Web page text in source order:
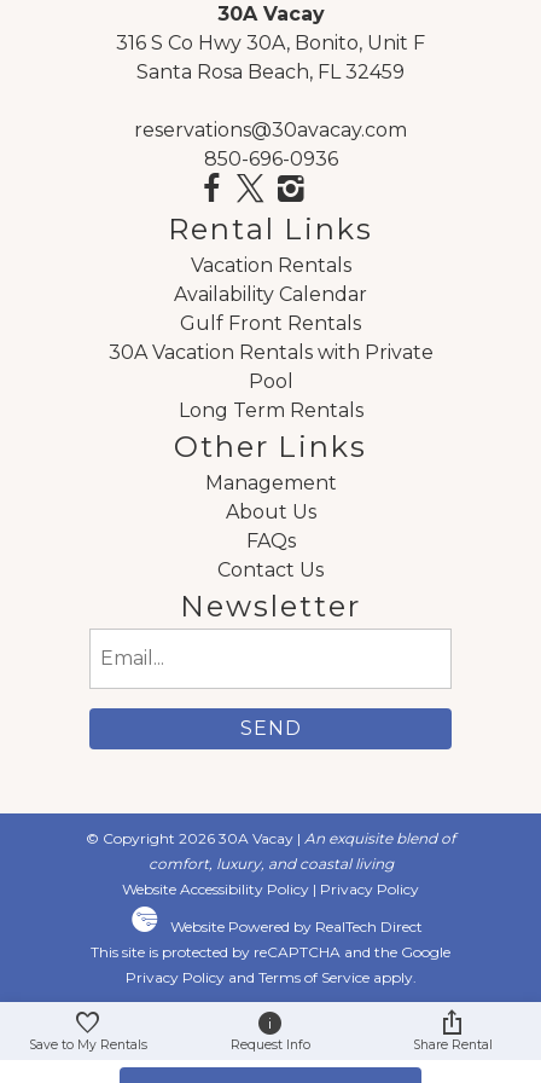
Gorgeous rental and great location Excellent
customer service and clean rental
Review Date:
07/20/2020
Grayt Reflections was beautiful with awesome
views of the ocean! We had several families and
rented both units...it was perfect! We loved how
close it was to Seaside yet the beach was really
private. We will be back! The management
with any questions we had.
Stephanie Summerall
30A Vacay
316 S Co Hwy 30A, Bonito, Unit F
Santa Rosa Beach, FL 32459
reservations@30avacay.com
850-696-0936
Rental Links
Vacation Rentals
Availability Calendar
Gulf Front Rentals
30A Vacation Rentals with Private
Pool
Long Term Rentals
Other Links
Management
About Us
FAQs
Contact Us
Newsletter
© Copyright 2026 30A Vacay | An exquisite blend of
comfort, luxury, and coastal living
Website Accessibility Policy | Privacy Policy
Website Powered by RealTech Direct
This site is protected by reCAPTCHA and the Google
Privacy Policyand Terms of Serviceapply.
Save to My Rentals Request Info Share Rental